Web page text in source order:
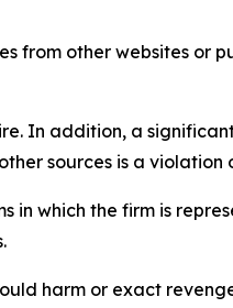
from other websites or
In addition, a
sources is a violation
in which the firm is
harm or exact